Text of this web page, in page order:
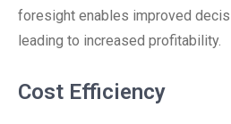
foresight enables improved
leading to increased profitability.
Cost Efficiency